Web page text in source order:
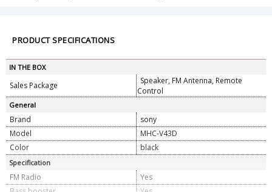
PRODUCT SPECIFICATIONS
IN THE BOX
Sales Package
Speaker, FM Antenna, Remote
Control
General
Brand
sony
Model
MHC-V43D
Color
black
Specification
FM Radio
Yes